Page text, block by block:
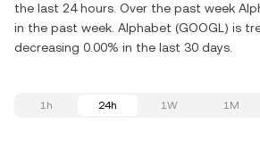
the last 24 hours. Over the past week
in the past week. Alphabet (GOOGL) is
decreasing 0.00% in the last 30 days.
1h 24h 1W 1M